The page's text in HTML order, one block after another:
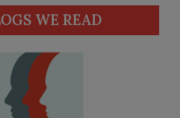
WE READ